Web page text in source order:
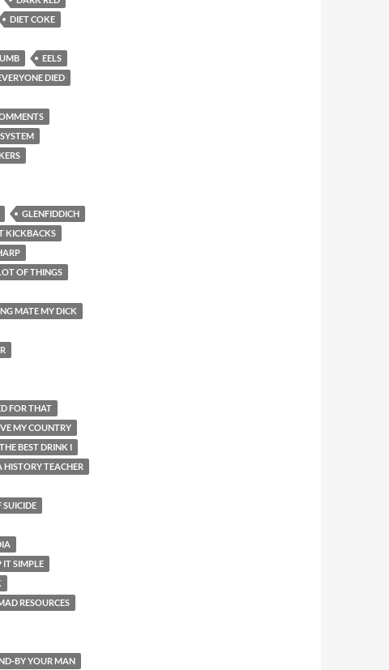
DIET COKE
EELS
DIED
GLENFIDDICH
KICKBACKS
OF THINGS
MATE MY DICK
FOR THAT
MY COUNTRY
BEST DRINK I
TEACHER
SUICIDE
IT SIMPLE
RESOURCES
BY YOUR MAN